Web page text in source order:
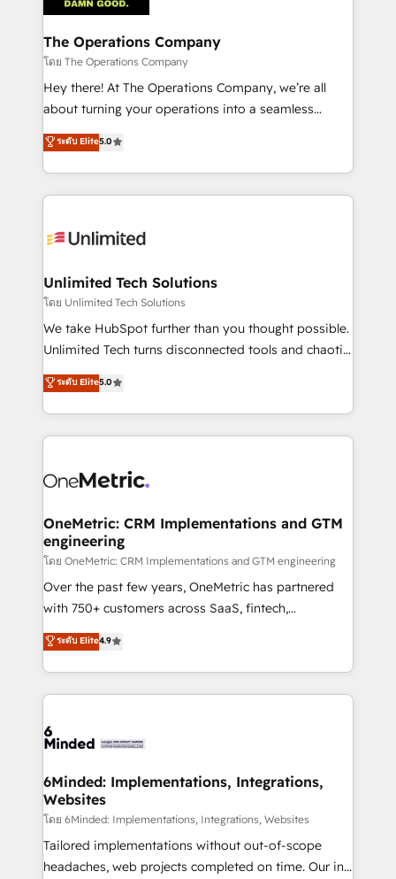
The Operations Company
โดย The Operations Company
Hey there! At The Operations Company, we’re all
about turning your operations into a seamless
experience that powers real results. We specialize in
transforming complex systems into efficient,
scalable solutions that work across your entire
organization. We’re a unique blend of deep HubSpot
operational know-how. We know that no two
solutions. Instead, we dive in to understand your
needs, goals, and challenges to deliver solutions that
fit like a glove. We’re committed to being both
highly effective and fun to work with. We believe in
relationships. Your success is our success, and we’re
all in this together! From startup to enterprise, we’ll
what matters most: growing your business and
wowing your customers. Let’s make HubSpot work
ระดับ Elite5.0
Unlimited Tech Solutions
โดย Unlimited Tech Solutions
We take HubSpot further than you thought possible.
Unlimited Tech turns disconnected tools and chaotic
processes into a seamless, high-performing revenue
engine. We combine RevOps strategy with deep
technical execution to help teams scale faster—with
cleaner data, smarter automation, and more
Implementation & Migration · Native & Custom
Reporting & Analytics · GTM Architecture · Sales &
Marketing Enablement If you’re ready to elevate
HubSpot from “just your CRM” to your growth
infrastructure—let’s talk.
ระดับ Elite5.0
OneMetric: CRM Implementations and GTM
engineering
โดย OneMetric: CRM Implementations and GTM engineering
Over the past few years, OneMetric has partnered
with 750+ customers across SaaS, fintech,
healthcare, real estate, and other industries. With
150+ HubSpot-certified experts, we deliver scalable
solutions to complex GTM and RevOps challenges.
Our Expertise 🔹 Onboarding & Implementation:
tailored to your GTM motion. 🔹 Migrations: Move
downtime. 🔹 RevOps Strategy: Align teams,
processes, and data to drive revenue efficiency. 🔹
Integrations: Connect HubSpot with your tech stack
for better adoption. 🔹 Custom Solutions: Build
tailored apps, workflows, and configurations. We are
ระดับ Elite4.9
6Minded: Implementations, Integrations,
Websites
โดย 6Minded: Implementations, Integrations, Websites
Tailored implementations without out-of-scope
headaches, web projects completed on time. Our in-